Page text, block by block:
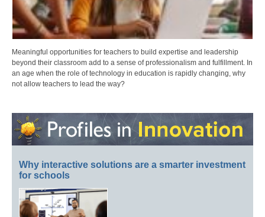
Meaningful opportunities for teachers to build expertise and leadership
beyond their classroom add to a sense of professionalism and fulfillment. In
an age when the role of technology in education is rapidly changing, why
not allow teachers to lead the way?
Why interactive solutions are a smarter investment
for schools